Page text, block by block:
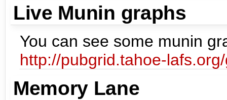
Live Munin graphs
You can see some munin
http://pubgrid.tahoe-
Memory Lane